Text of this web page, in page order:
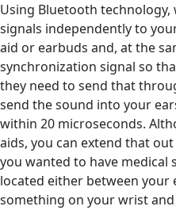
Using Bluetooth
signals independently to
aid or earbuds and, at the
synchronization signal so
they need to send that
send the sound into your
within 20 microseconds.
aids, you can extend that
you wanted to have medical
located either between your
something on your wrist and